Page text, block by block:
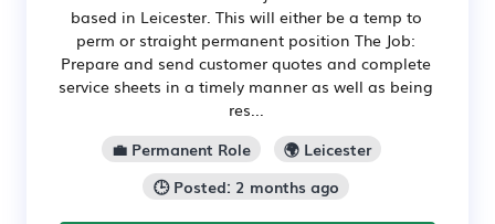
based in Leicester. This will either be a temp to
perm or straight permanent position The Job:
Prepare and send customer quotes and complete
service sheets in a timely manner as well as being
res...
💼 Permanent Role
🌍 Leicester
🕒 Posted: 2 months ago